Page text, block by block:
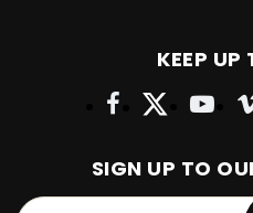
KEEP UP
SIGN UP TO